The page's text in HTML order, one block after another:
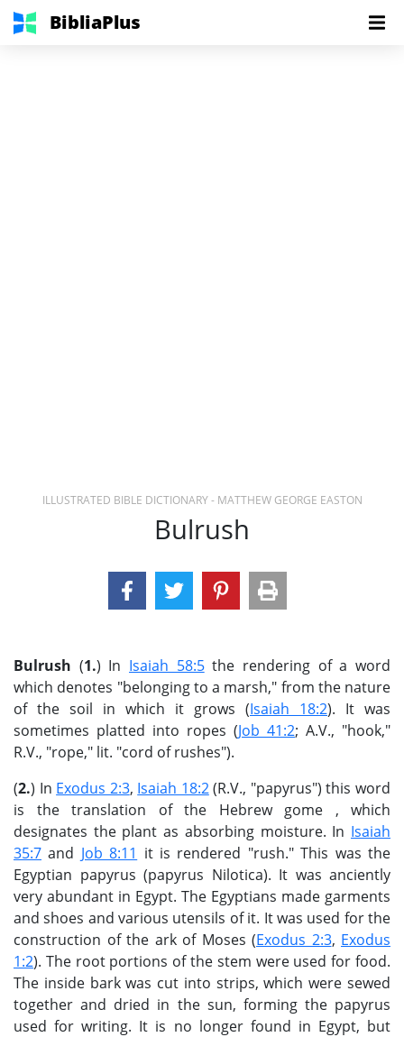
BibliaPlus
ILLUSTRATED BIBLE DICTIONARY - MATTHEW GEORGE EASTON
Bulrush
Bulrush (1.) In Isaiah 58:5the rendering of a word
which denotes "belonging to a marsh," from the nature
of the soil in which it grows (Isaiah 18:2). It was
sometimes platted into ropes (Job 41:2; A.V., "hook,"
R.V., "rope," lit. "cord of rushes").
(2.) In Exodus 2:3, Isaiah 18:2(R.V., "papyrus") this word
is the translation of the Hebrew gome , which
designates the plant as absorbing moisture. In Isaiah
35:7 and Job 8:11 it is rendered "rush." This was the
Egyptian papyrus (papyrus Nilotica). It was anciently
very abundant in Egypt. The Egyptians made garments
and shoes and various utensils of it. It was used for the
construction of the ark of Moses (Exodus 2:3, Exodus
1:2). The root portions of the stem were used for food.
The inside bark was cut into strips, which were sewed
together and dried in the sun, forming the papyrus
used for writing. It is no longer found in Egypt, but